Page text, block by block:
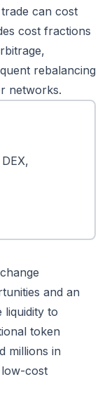
can cost
cost fractions
rebalancing
networks.
and an
liquidity to
token
millions in
low-cost